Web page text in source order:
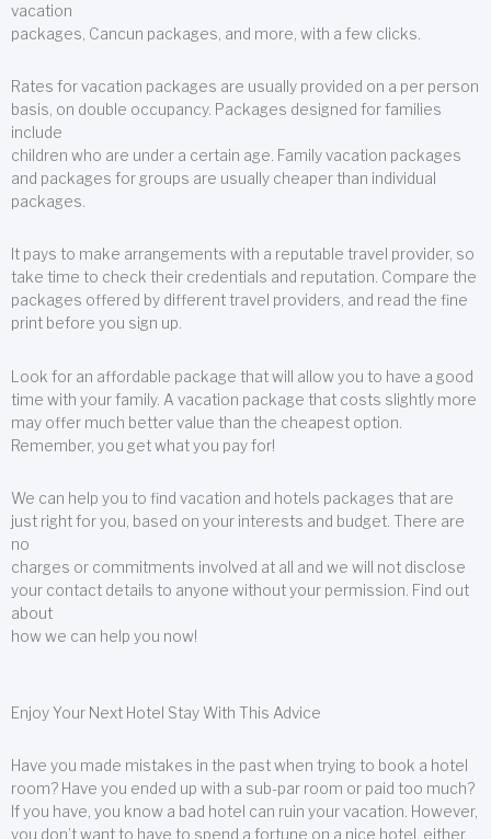
vacation
packages, Cancun packages, and more, with a few clicks.
Rates for vacation packages are usually provided on a per person
basis, on double occupancy. Packages designed for families
include
children who are under a certain age. Family vacation packages
and packages for groups are usually cheaper than individual
packages.
It pays to make arrangements with a reputable travel provider, so
take time to check their credentials and reputation. Compare the
packages offered by different travel providers, and read the fine
print before you sign up.
Look for an affordable package that will allow you to have a good
time with your family. A vacation package that costs slightly more
may offer much better value than the cheapest option.
Remember, you get what you pay for!
We can help you to find vacation and hotels packages that are
just right for you, based on your interests and budget. There are
no
charges or commitments involved at all and we will not disclose
your contact details to anyone without your permission. Find out
about
how we can help you now!
Enjoy Your Next Hotel Stay With This Advice
Have you made mistakes in the past when trying to book a hotel
room? Have you ended up with a sub-par room or paid too much?
If you have, you know a bad hotel can ruin your vacation. However,
you don’t want to have to spend a fortune on a nice hotel, either.